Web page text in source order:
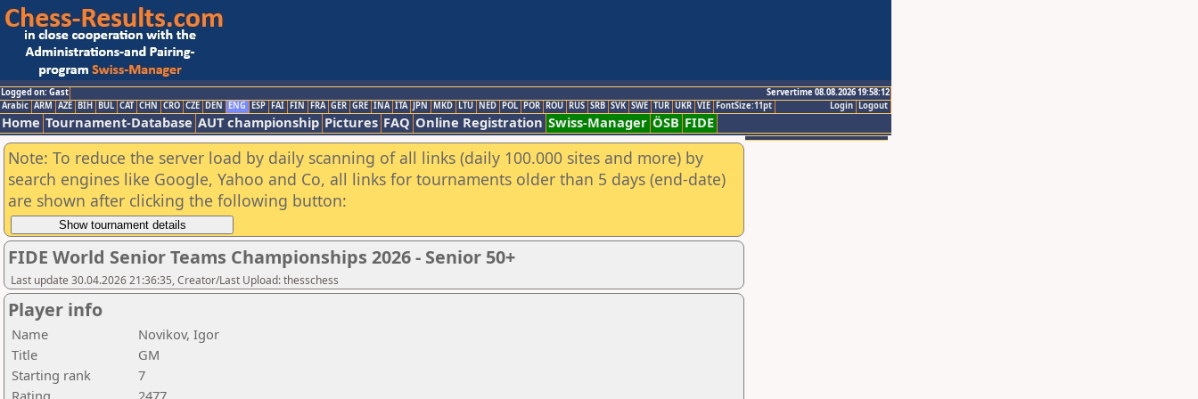
Logged on: Gast
Servertime 08.08.2026 19:58:12
Logout
Login
Arabic ARM AZE BIH BUL CAT CHN CRO CZE DEN ENG ESP FAI FIN FRA GER GRE INA ITA JPN MKD LTU NED POL POR ROU RUS SRB SVK SWE TUR UKR VIE FontSize:11pt
Home Tournament-Database AUT championship Pictures FAQ Online Registration Swiss-Manager ÖSB FIDE
Note: To reduce the server load by daily scanning of all links (daily 100.000 sites and more) by
search engines like Google, Yahoo and Co, all links for tournaments older than 5 days (end-date)
are shown after clicking the following button:
FIDE World Senior Teams Championships 2026 - Senior 50+
Last update 30.04.2026 21:36:35, Creator/Last Upload: thesschess
Player info
Name
Novikov, Igor
Title
GM
Starting rank
7
Rating
2477